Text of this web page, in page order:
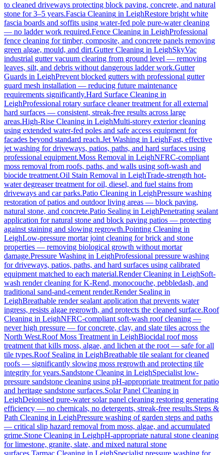
to cleaned driveways protecting block paving, concrete, and natural
stone for 3–5 years.Fascia Cleaning in LeighRestore bright white
fascia boards and soffits using water-fed pole pure-water cleaning
— no ladder work required.Fence Cleaning in LeighProfessional
fence cleaning for timber, composite, and concrete panels removing
green algae, mould, and dirt.Gutter Cleaning in LeighSkyVac
industrial gutter vacuum clearing from ground level — removing
leaves, silt, and debris without dangerous ladder work.Gutter
Guards in LeighPrevent blocked gutters with professional gutter
guard mesh installation — reducing future maintenance
requirements significantly.Hard Surface Cleaning in
LeighProfessional rotary surface cleaner treatment for all external
hard surfaces — consistent, streak-free results across large
areas.High-Rise Cleaning in LeighMulti-storey exterior cleaning
using extended water-fed poles and safe access equipment for
facades beyond standard reach.Jet Washing in LeighFast, effective
jet washing for driveways, patios, paths, and hard surfaces using
professional equipment.Moss Removal in LeighNFRC-compliant
moss removal from roofs, paths, and walls using soft-wash and
biocide treatment.Oil Stain Removal in LeighTrade-strength hot-
water degreaser treatment for oil, diesel, and fuel stains from
driveways and car parks.Patio Cleaning in LeighPressure washing
restoration of patios and outdoor living areas — block paving,
natural stone, and concrete.Patio Sealing in LeighPenetrating sealant
application for natural stone and block paving patios — protecting
against staining and slowing regrowth.Pointing Cleaning in
LeighLow-pressure mortar joint cleaning for brick and stone
properties — removing biological growth without mortar
damage.Pressure Washing in LeighProfessional pressure washing
for driveways, patios, paths, and hard surfaces using calibrated
equipment matched to each material.Render Cleaning in LeighSoft-
wash render cleaning for K-Rend, monocouche, pebbledash, and
traditional sand-and-cement render.Render Sealing in
LeighBreathable render sealant application that prevents water
ingress, resists algae regrowth, and protects the cleaned surface.Roof
Cleaning in LeighNFRC-compliant soft-wash roof cleaning —
never high pressure — for concrete, clay, and slate tiles across the
North West.Roof Moss Treatment in LeighBiocidal roof moss
treatment that kills moss, algae, and lichen at the root — safe for all
tile types.Roof Sealing in LeighBreathable tile sealant for cleaned
roofs — significantly slowing moss regrowth and protecting tile
integrity for years.Sandstone Cleaning in LeighSpecialist low-
pressure sandstone cleaning using pH-appropriate treatment for patio
and heritage sandstone surfaces.Solar Panel Cleaning in
LeighDeionised pure-water solar panel cleaning restoring generating
efficiency — no chemicals, no detergents, streak-free results.Steps &
Path Cleaning in LeighPressure washing of garden steps and paths
— critical slip hazard removal from moss, algae, and accumulated
grime.Stone Cleaning in LeighpH-appropriate natural stone cleaning
for limestone, granite, slate, and mixed natural stone